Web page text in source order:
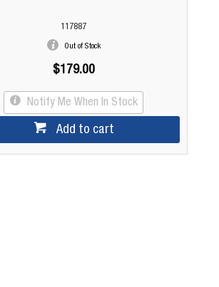
117887
Out of Stock
$179.00
Notify Me When In Stock
Add to cart